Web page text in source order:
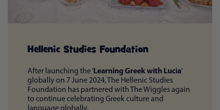
Hellenic Studies Foundation
After launching the ‘Learning Greek with Lucia’
globally on 7 June 2024, The Hellenic Studies
Foundation has partnered with The Wiggles again
to continue celebrating Greek culture and
language globally.